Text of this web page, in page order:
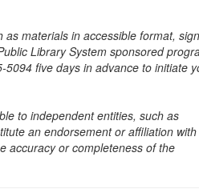
as materials in accessible format, sign
Library System sponsored
five days in advance to initiate
to independent entities, such as
an endorsement or affiliation
accuracy or completeness of the